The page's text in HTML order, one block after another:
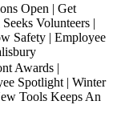
Open | Get
Volunteers |
Safety | Employee
Awards |
Spotlight | Winter
Tools Keeps An